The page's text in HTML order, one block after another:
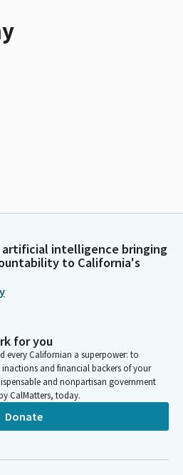
artificial intelligence bringing
to California's
for you
every Californian a superpower: to
and financial backers of your
and nonpartisan government
CalMatters, today.
Donate